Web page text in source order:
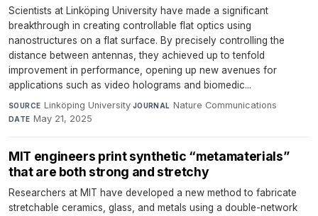
Scientists at Linköping University have made a significant
breakthrough in creating controllable flat optics using
nanostructures on a flat surface. By precisely controlling the
distance between antennas, they achieved up to tenfold
improvement in performance, opening up new avenues for
applications such as video holograms and biomedic...
SOURCE Linköping University·JOURNAL Nature Communications·
DATE May 21, 2025
MIT engineers print synthetic “metamaterials”
that are both strong and stretchy
Researchers at MIT have developed a new method to fabricate
stretchable ceramics, glass, and metals using a double-network